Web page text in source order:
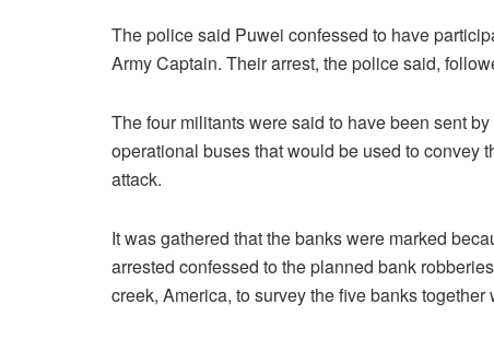
The police said Puwei confessed to have
Army Captain. Their arrest, the police said,
The four militants were said to have been sent
operational buses that would be used to convey
attack.
It was gathered that the banks were marked
arrested confessed to the planned bank
creek, America, to survey the five banks